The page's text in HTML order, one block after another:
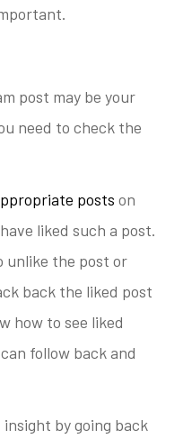
post may be your
need to check the
posts on
liked such a post.
unlike the post or
back the liked post
how to see liked
follow back and
by going back